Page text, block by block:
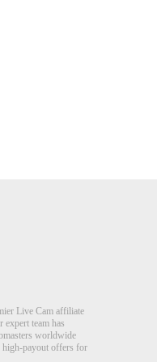
Live Cam affiliate
expert team has
worldwide
payout offers for